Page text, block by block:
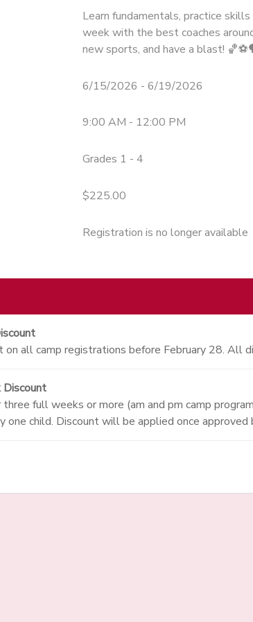
Learn fundamentals, practice
week with the best coaches
new sports, and have a blast!
6/15/2026 - 6/19/2026
9:00 AM - 12:00 PM
Grades 1 - 4
$225.00
Registration is no longer available
on all camp registrations before February 28. All
full weeks or more (am and pm camp
one child. Discount will be applied once approved